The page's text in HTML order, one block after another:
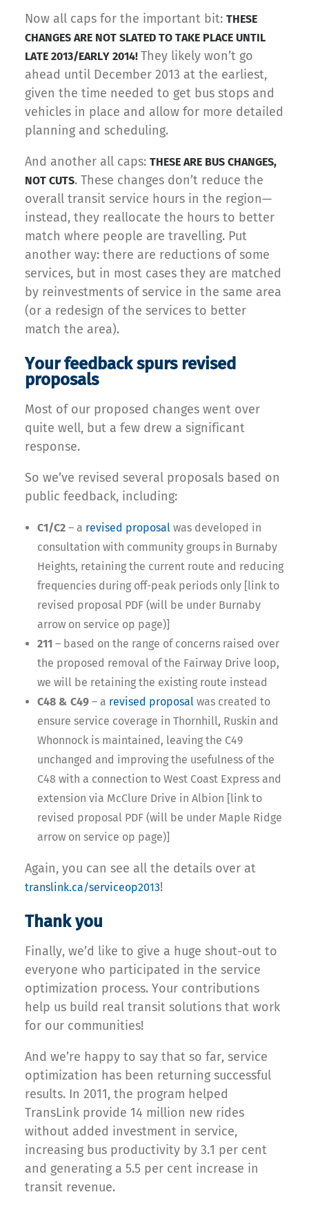
Now all caps for the important bit: THESE
CHANGES ARE NOT SLATED TO TAKE PLACE UNTIL
LATE 2013/EARLY 2014! They likely won’t go
ahead until December 2013 at the earliest,
given the time needed to get bus stops and
vehicles in place and allow for more detailed
planning and scheduling.
And another all caps: THESE ARE BUS CHANGES,
NOT CUTS. These changes don’t reduce the
overall transit service hours in the region—
instead, they reallocate the hours to better
match where people are travelling. Put
another way: there are reductions of some
services, but in most cases they are matched
by reinvestments of service in the same area
(or a redesign of the services to better
match the area).
Your feedback spurs revised
proposals
Most of our proposed changes went over
quite well, but a few drew a significant
response.
So we’ve revised several proposals based on
public feedback, including:
C1/C2 – a revised proposal was developed in
consultation with community groups in Burnaby
Heights, retaining the current route and reducing
frequencies during off-peak periods only [link to
revised proposal PDF (will be under Burnaby
arrow on service op page)]
211 – based on the range of concerns raised over
the proposed removal of the Fairway Drive loop,
we will be retaining the existing route instead
C48 & C49 – a revised proposal was created to
ensure service coverage in Thornhill, Ruskin and
Whonnock is maintained, leaving the C49
unchanged and improving the usefulness of the
C48 with a connection to West Coast Express and
extension via McClure Drive in Albion [link to
revised proposal PDF (will be under Maple Ridge
arrow on service op page)]
Again, you can see all the details over at
translink.ca/serviceop2013!
Thank you
Finally, we’d like to give a huge shout-out to
everyone who participated in the service
optimization process. Your contributions
help us build real transit solutions that work
for our communities!
And we’re happy to say that so far, service
optimization has been returning successful
results. In 2011, the program helped
TransLink provide 14 million new rides
without added investment in service,
increasing bus productivity by 3.1 per cent
and generating a 5.5 per cent increase in
transit revenue.